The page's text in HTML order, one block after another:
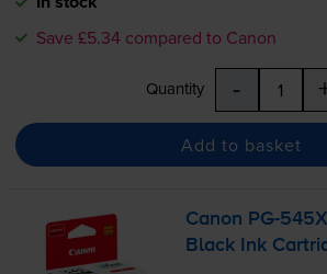
Save £5.34 compared to Canon
Quantity -
Add to basket
Canon PG-
Black Ink